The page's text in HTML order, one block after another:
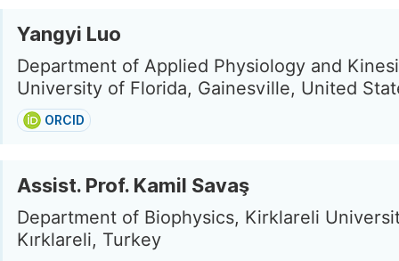
Yangyi Luo
Department of Applied Physiology and
University of Florida, Gainesville, United
ORCID
Assist. Prof. Kamil Savaş
Department of Biophysics, Kirklareli
Kırklareli, Turkey